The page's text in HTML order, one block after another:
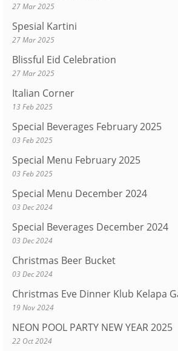
27 Mar 2025
Spesial Kartini
27 Mar 2025
Blissful Eid Celebration
27 Mar 2025
Italian Corner
13 Feb 2025
Special Beverages February 2025
03 Feb 2025
Special Menu February 2025
03 Feb 2025
Special Menu December 2024
03 Dec 2024
Special Beverages December 2024
03 Dec 2024
Christmas Beer Bucket
03 Dec 2024
Christmas Eve Dinner Klub Kelapa
19 Nov 2024
NEON POOL PARTY NEW YEAR 2025
22 Oct 2024